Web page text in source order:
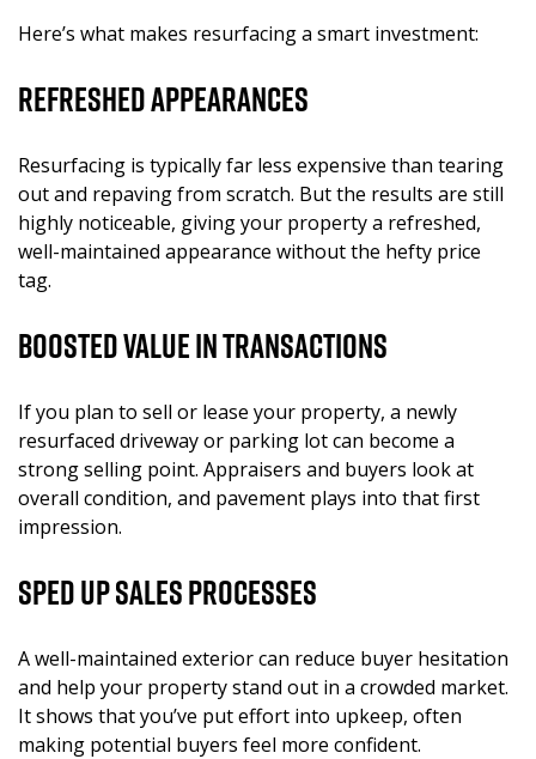
Here’s what makes resurfacing a smart investment:
Refreshed Appearances
Resurfacing is typically far less expensive than tearing
out and repaving from scratch. But the results are still
highly noticeable, giving your property a refreshed,
well-maintained appearance without the hefty price
tag.
Boosted Value in Transactions
If you plan to sell or lease your property, a newly
resurfaced driveway or parking lot can become a
strong selling point. Appraisers and buyers look at
overall condition, and pavement plays into that first
impression.
Sped Up Sales Processes
A well-maintained exterior can reduce buyer hesitation
and help your property stand out in a crowded market.
It shows that you’ve put effort into upkeep, often
making potential buyers feel more confident.